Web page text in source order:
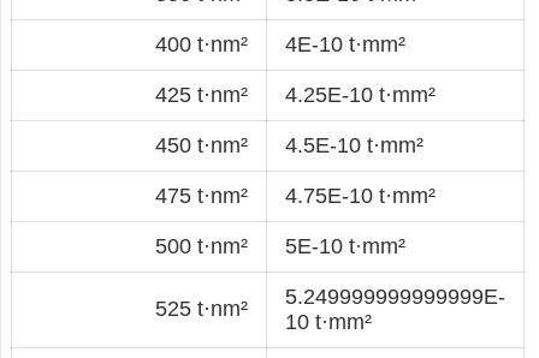
400 t·nm² 4E-10 t·mm²
425 t·nm² 4.25E-10 t·mm²
450 t·nm² 4.5E-10 t·mm²
475 t·nm² 4.75E-10 t·mm²
500 t·nm² 5E-10 t·mm²
525 t·nm²
5.249999999999999E-
10 t·mm²